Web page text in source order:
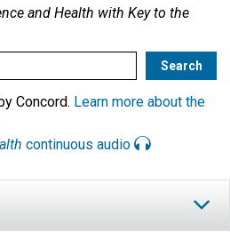
and Health with Key to the
Concord. Learn more about the
continuous audio